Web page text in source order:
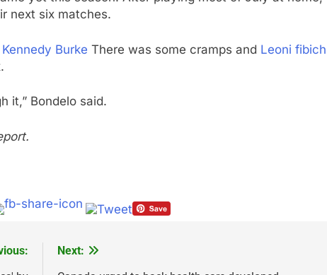
next six matches.
Kennedy Burke There was some cramps and Leoni fibich
it,” Bondelo said.
Next: